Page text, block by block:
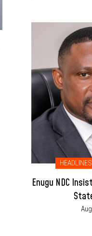
HEADLINES
Enugu NDC